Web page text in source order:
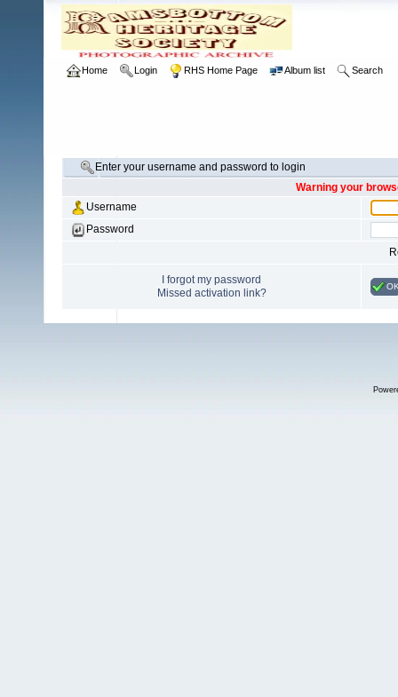
Home Login RHS Home Page Album list Search
Enter your username and password to login
Warning your
Username
Password
I forgot my password
Missed activation link?